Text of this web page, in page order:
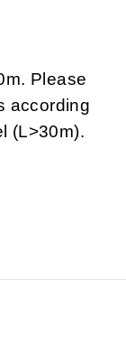
Please
according
(L>30m).